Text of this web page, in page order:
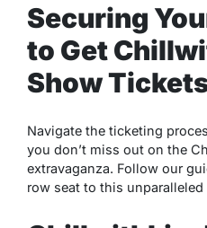
Securing
to Get
Show
Navigate the ticketing
you don’t miss out on the
extravaganza. Follow our
row seat to this